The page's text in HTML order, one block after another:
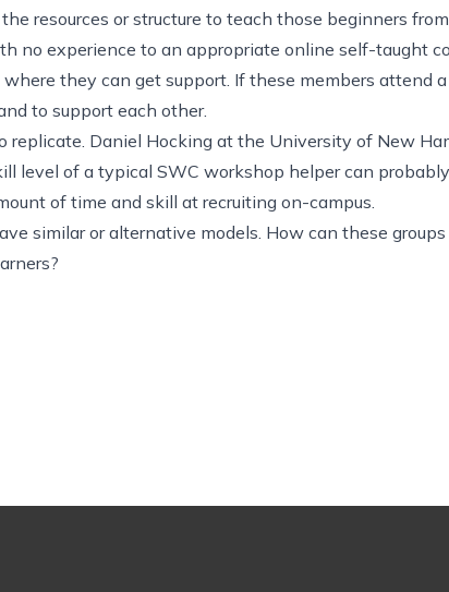
resources or structure to teach those beginners
no experience to an appropriate online self-taught
they can get support. If these members attend
to support each other.
replicate. Daniel Hocking at the University of New
level of a typical SWC workshop helper can probably
of time and skill at recruiting on-campus.
similar or alternative models. How can these